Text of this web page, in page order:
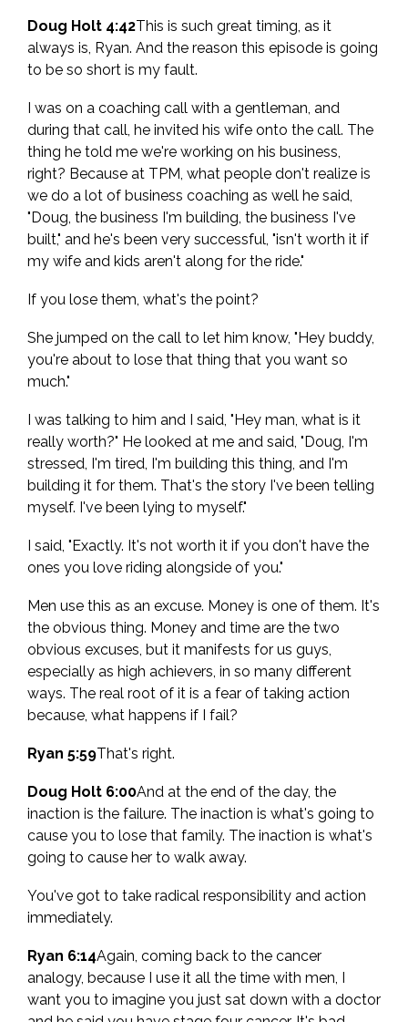
Doug Holt 4:42This is such great timing, as it
always is, Ryan. And the reason this episode is going
to be so short is my fault.
I was on a coaching call with a gentleman, and
during that call, he invited his wife onto the call. The
thing he told me we're working on his business,
right? Because at TPM, what people don't realize is
we do a lot of business coaching as well he said,
"Doug, the business I'm building, the business I've
built," and he's been very successful, "isn't worth it if
my wife and kids aren't along for the ride."
If you lose them, what's the point?
She jumped on the call to let him know, "Hey buddy,
you're about to lose that thing that you want so
much."
I was talking to him and I said, "Hey man, what is it
really worth?" He looked at me and said, "Doug, I'm
stressed, I'm tired, I'm building this thing, and I'm
building it for them. That's the story I've been telling
myself. I've been lying to myself."
I said, "Exactly. It's not worth it if you don't have the
ones you love riding alongside of you."
Men use this as an excuse. Money is one of them. It's
the obvious thing. Money and time are the two
obvious excuses, but it manifests for us guys,
especially as high achievers, in so many different
ways. The real root of it is a fear of taking action
because, what happens if I fail?
Ryan 5:59That's right.
Doug Holt 6:00And at the end of the day, the
inaction is the failure. The inaction is what's going to
cause you to lose that family. The inaction is what's
going to cause her to walk away.
You've got to take radical responsibility and action
immediately.
Ryan 6:14Again, coming back to the cancer
analogy, because I use it all the time with men, I
want you to imagine you just sat down with a doctor